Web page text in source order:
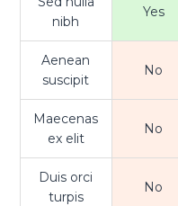
nibh
Yes
Aenean
suscipit
No
Maecenas
ex elit
No
Duis orci
turpis
No